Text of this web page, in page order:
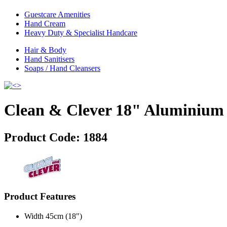
Guestcare Amenities
Hand Cream
Heavy Duty & Specialist Handcare
Hair & Body
Hand Sanitisers
Soaps / Hand Cleansers
Clean & Clever 18"
Product Code: 1884
Product Features
Width 45cm (18")